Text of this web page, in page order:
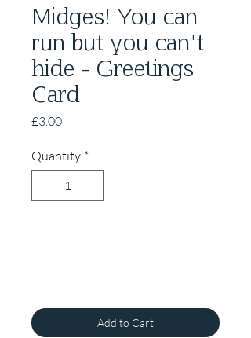
Midges! You can
run but you can't
hide - Greetings
Card
£3.00Price
Quantity *
Add to Cart